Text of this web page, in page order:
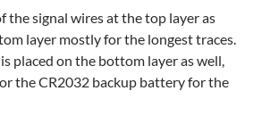
the signal wires at the top layer as
layer mostly for the longest traces.
placed on the bottom layer as well,
the CR2032 backup battery for the